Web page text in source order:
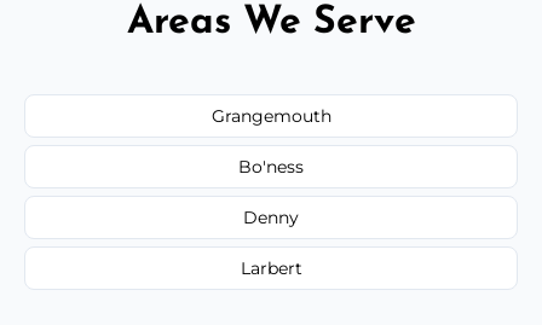
Areas We Serve
Grangemouth
Bo'ness
Denny
Larbert